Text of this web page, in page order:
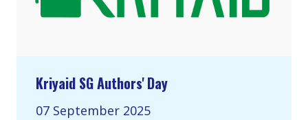
Kriyaid SG Authors' Day
07 September 2025